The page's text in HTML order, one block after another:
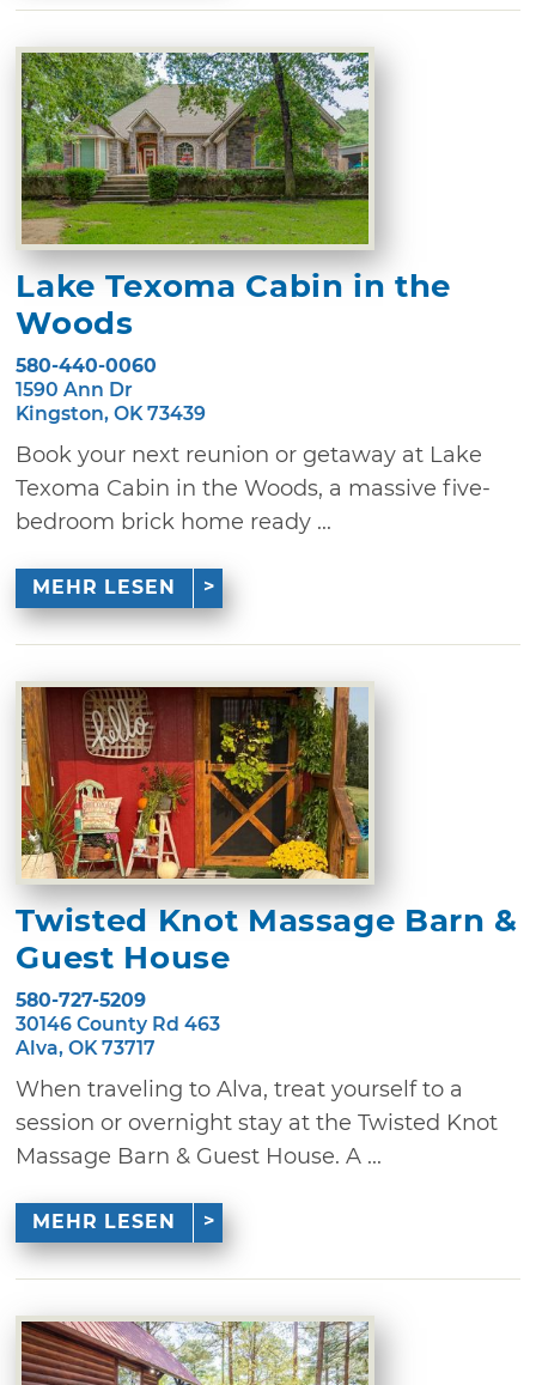
Lake Texoma Cabin in the
Woods
580-440-0060
1590 Ann Dr
Kingston, OK 73439
Book your next reunion or getaway at Lake
Texoma Cabin in the Woods, a massive five-
bedroom brick home ready ...
MEHR LESEN
Twisted Knot Massage Barn &
Guest House
580-727-5209
30146 County Rd 463
Alva, OK 73717
When traveling to Alva, treat yourself to a
session or overnight stay at the Twisted Knot
Massage Barn & Guest House. A ...
MEHR LESEN